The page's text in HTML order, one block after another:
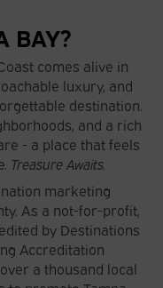
BAY?
comes alive in
luxury, and
destination.
and a rich
- a place that feels
Treasure Awaits.
marketing
As a not-for-profit,
by Destinations
Accreditation
a thousand local